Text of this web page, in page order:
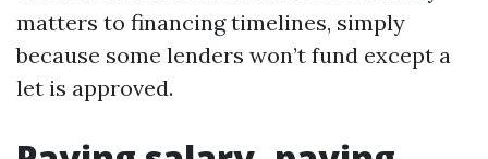
matters to financing timelines, simply
because some lenders won’t fund except a
let is approved.